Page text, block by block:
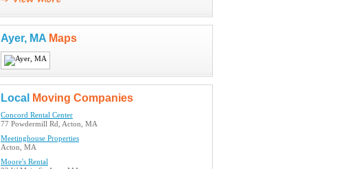
Ayer, MA Maps
Local Moving Companies
Concord Rental Center
77 Powdermill Rd, Acton, MA
Meetinghouse Properties
Acton, MA
Moore's Rental